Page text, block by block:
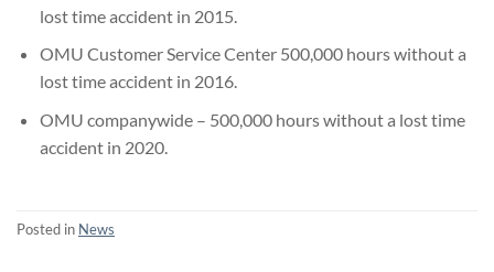
lost time accident in 2015.
OMU Customer Service Center 500,000 hours without a
lost time accident in 2016.
OMU companywide – 500,000 hours without a lost time
accident in 2020.
Posted in News